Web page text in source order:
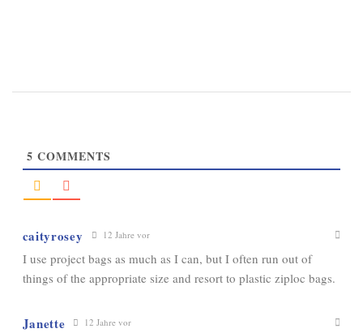
5 COMMENTS
caityrosey 12 Jahre vor
I use project bags as much as I can, but I often run out of
things of the appropriate size and resort to plastic ziploc bags.
Janette 12 Jahre vor